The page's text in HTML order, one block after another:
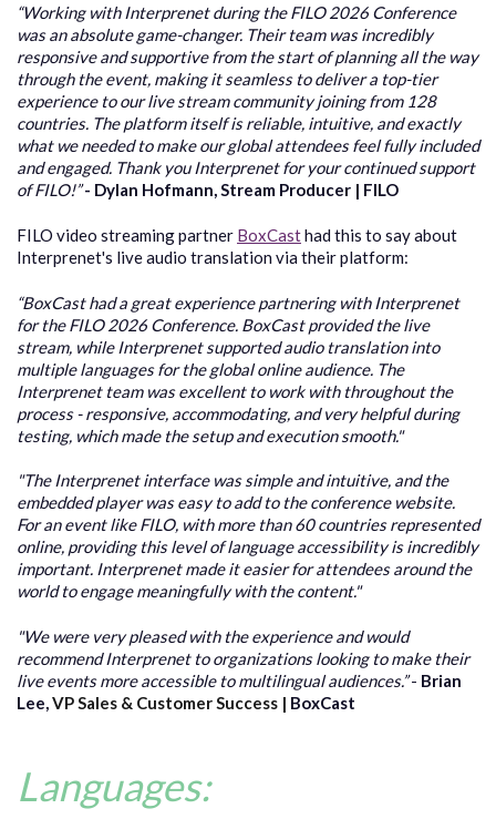
“Working with Interprenet during the FILO 2026 Conference
was an absolute game-changer. Their team was incredibly
responsive and supportive from the start of planning all the way
through the event, making it seamless to deliver a top-tier
experience to our live stream community joining from 128
countries. The platform itself is reliable, intuitive, and exactly
what we needed to make our global attendees feel fully included
and engaged. Thank you Interprenet for your continued support
of FILO!” - Dylan Hofmann, Stream Producer | FILO
FILO video streaming partner BoxCasthad this to say about
Interprenet's live audio translation via their platform:
“BoxCast had a great experience partnering with Interprenet
for the FILO 2026 Conference. BoxCast provided the live
stream, while Interprenet supported audio translation into
multiple languages for the global online audience. The
Interprenet team was excellent to work with throughout the
process - responsive, accommodating, and very helpful during
testing, which made the setup and execution smooth."
"The Interprenet interface was simple and intuitive, and the
embedded player was easy to add to the conference website.
For an event like FILO, with more than 60 countries represented
online, providing this level of language accessibility is incredibly
important. Interprenet made it easier for attendees around the
world to engage meaningfully with the content."
"We were very pleased with the experience and would
recommend Interprenet to organizations looking to make their
live events more accessible to multilingual audiences.”- Brian
Lee,VP Sales & Customer Success | BoxCast
Languages: